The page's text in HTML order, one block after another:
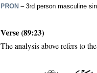
PRON – 3rd person masculine
Verse (89:23)
The analysis above refers to